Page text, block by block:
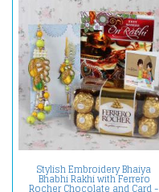
Stylish Embroidery Bhaiya
Bhabhi Rakhi with Ferrero